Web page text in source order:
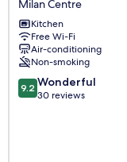
in
San
Marco
Milan
Centre
Milan Centre
Kitchen
Free Wi-Fi
Air-conditioning
Non-smoking
9.2
out
9.2 Wonderful
30 reviews